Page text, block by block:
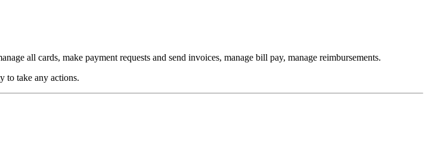
all cards, make payment requests and send invoices, manage bill pay, manage reimbursements.
to take any actions.